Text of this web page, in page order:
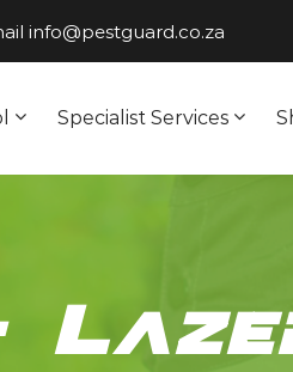
info@pestguard.co.za
Specialist Services